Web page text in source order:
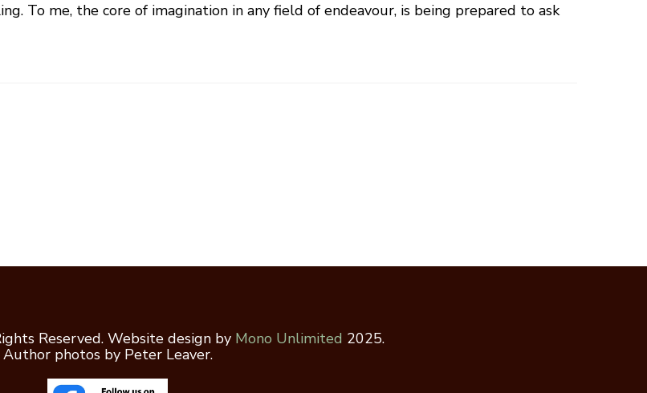
To me, the core of imagination in any field of endeavour, is being prepared to ask
Reserved. Website design by Mono Unlimited 2025.
Author photos by Peter Leaver.